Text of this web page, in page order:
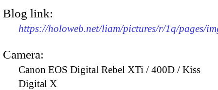
Blog link:
https://holoweb.net/liam/pictures/r/1q/pages/
Camera:
Canon EOS Digital Rebel XTi / 400D / Kiss
Digital X